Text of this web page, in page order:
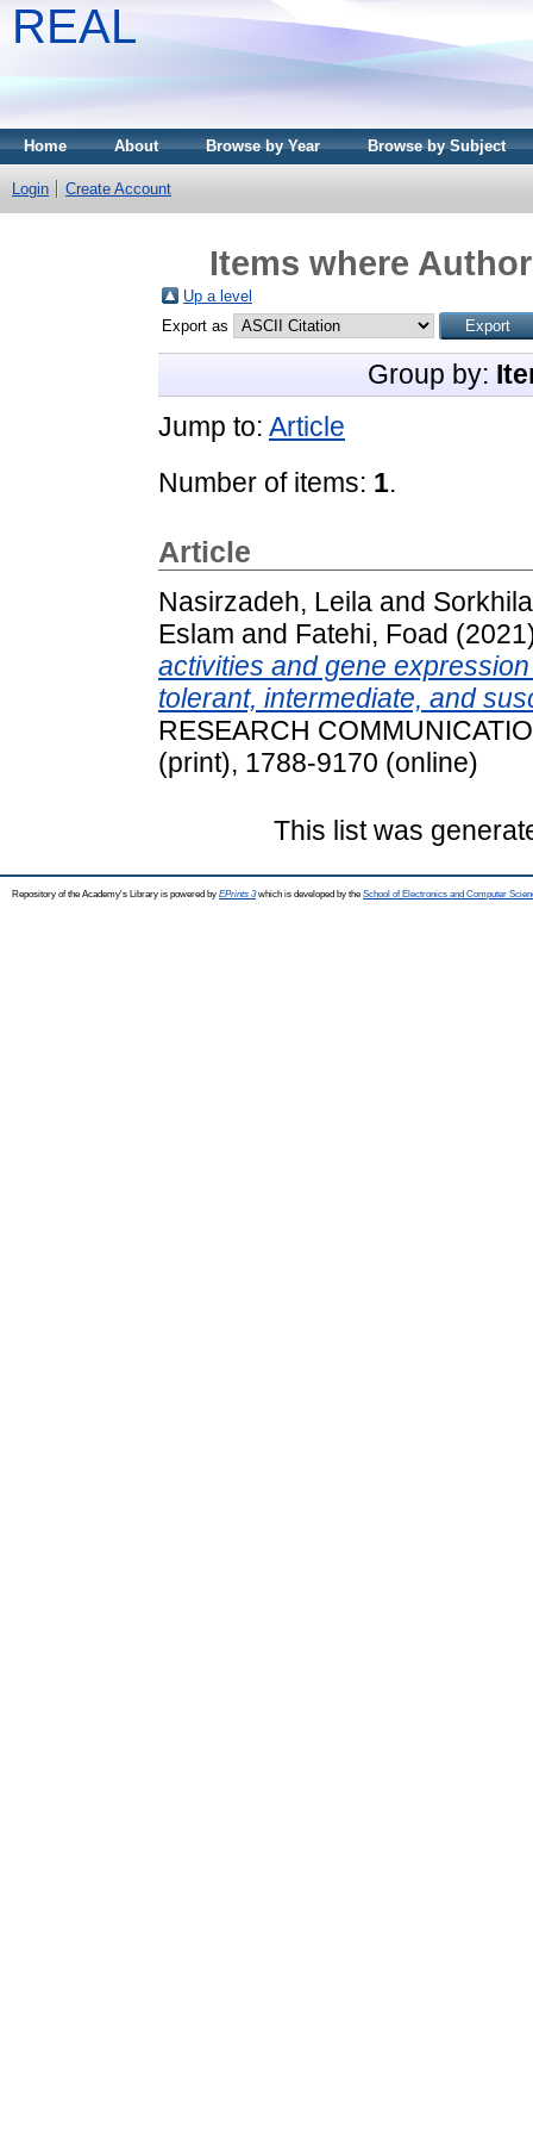
REAL
Home About Browse by Year Browse by Subject
Login Create Account
Items where
Up a level
Export as
Group by:
Jump to: Article
Number of items: 1.
Article
Nasirzadeh, Leila and
Eslam and Fatehi, Foad
activities and gene
tolerant, intermediate, and
RESEARCH
(print), 1788-9170 (online)
This list was
Repository of the Academy's Library is powered by EPrints 3which is developed by the School of Electronics and Computer